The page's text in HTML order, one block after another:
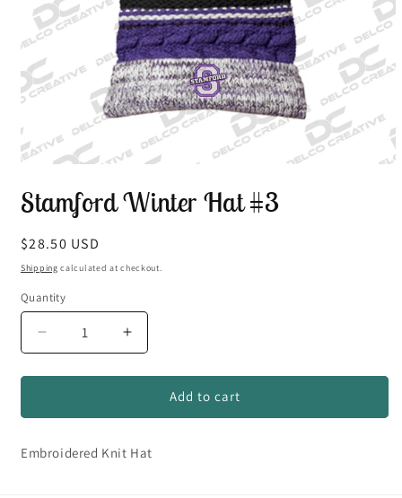
1
in
Stamford Winter Hat #3
Regular
price
$28.50 USD
Shipping calculated at checkout.
Quantity
Quantity
Decrease
quantity
for
Winter
#3
Increase
quantity
for
Stamford
Winter
#3
Add to cart
Embroidered Knit Hat